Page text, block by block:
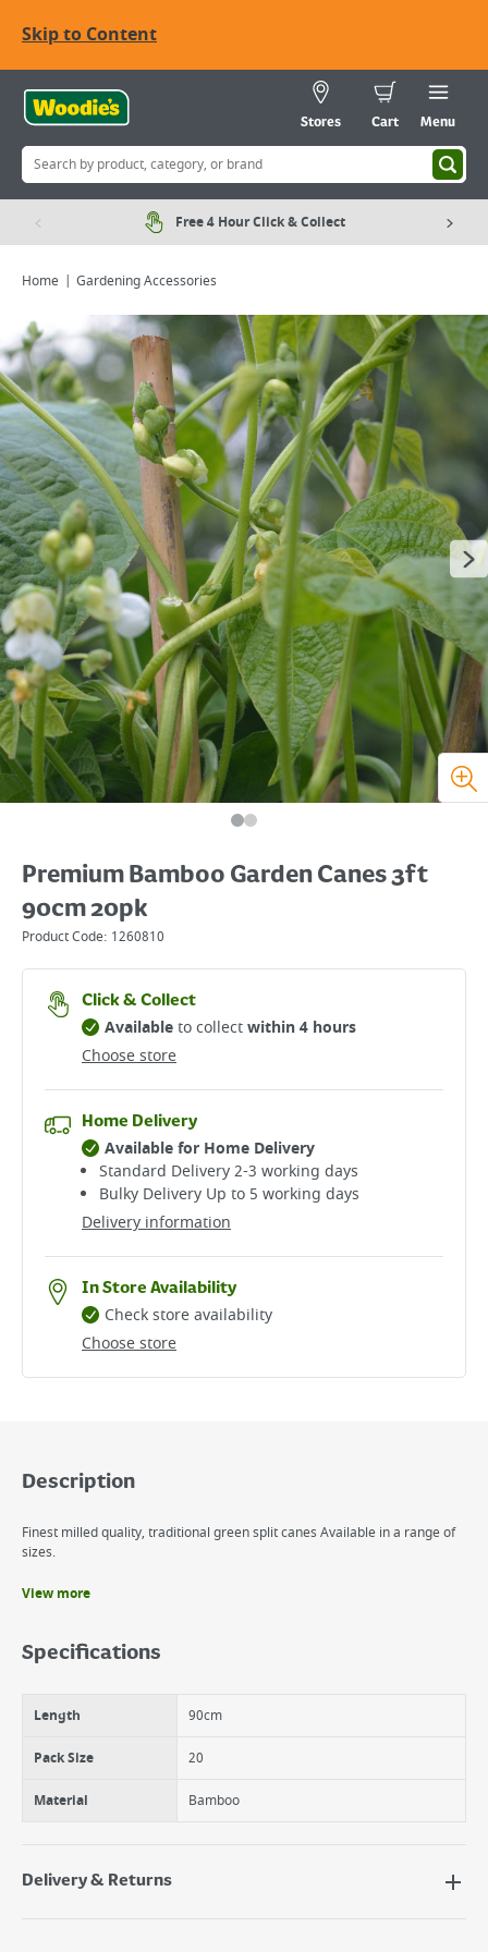
Skip to Content
Stores Cart Menu
Free 4 Hour Click & Collect
Home Gardening Accessories
Viewing image 1 of 2
Premium Bamboo Garden Canes 3ft
90cm 20pk
Product Code: 1260810
Click & Collect
Choose store
Availableto collectwithin 4 hours
Home Delivery
Delivery information
Available for Home Delivery
Standard Delivery 2-3 working days​
Bulky Delivery Up to 5 working days
In Store Availability
Choose store
Check store availability
Description
Finest milled quality, traditional green split canes Available in a range of
sizes.
Heavy Duty
Graded Garden Canes
View more
Specifications
Length 90cm
Pack Size 20
Material Bamboo
Delivery & Returns